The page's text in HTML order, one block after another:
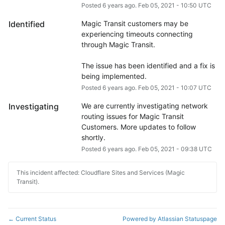
Posted 6years ago. Feb 05, 2021 - 10:50 UTC
Identified
Magic Transit customers may be
experiencing timeouts connecting
through Magic Transit.
The issue has been identified and a fix is
being implemented.
Posted 6years ago. Feb 05, 2021 - 10:07 UTC
Investigating
We are currently investigating network
routing issues for Magic Transit
Customers. More updates to follow
shortly.
Posted 6years ago. Feb 05, 2021 - 09:38UTC
This incident affected: Cloudflare Sites and Services (Magic
Transit).
← Current Status Powered by Atlassian Statuspage